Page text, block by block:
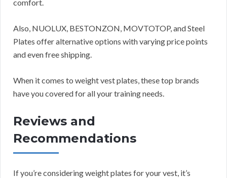
comfort.
Also, NUOLUX, BESTONZON, MOVTOTOP, and Steel
Plates offer alternative options with varying price points
and even free shipping.
When it comes to weight vest plates, these top brands
have you covered for all your training needs.
Reviews and
Recommendations
If you’re considering weight plates for your vest, it’s